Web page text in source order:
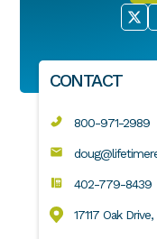
CONTACT
800-971-2989
402-779-8439
17117 Oak